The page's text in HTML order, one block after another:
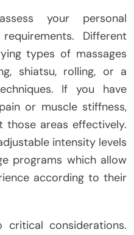
your personal
Different
types of massages
shiatsu, rolling, or a
If you have
or muscle stiffness,
areas effectively.
intensity levels
programs which allow
according to their
critical considerations.